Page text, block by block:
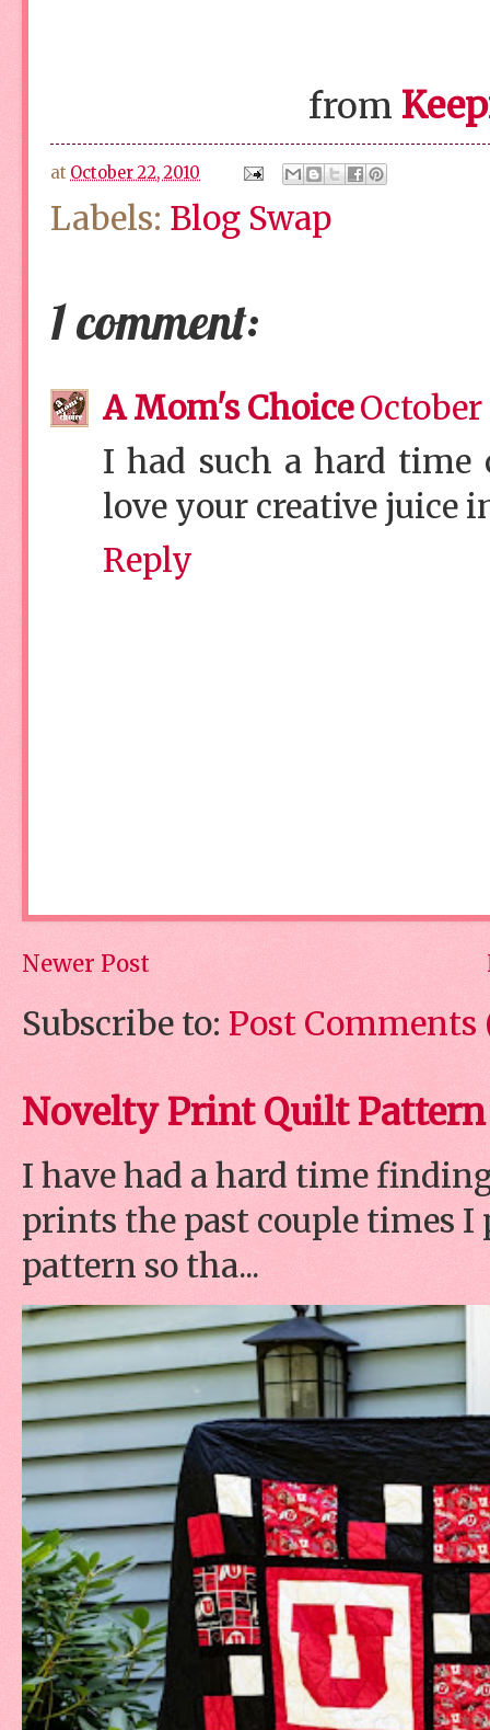
from
at October 22, 2010
Labels: Blog Swap
1 comment:
A Mom's ChoiceOctober
I had such a hard time
love your creative juice
Reply
Newer Post
Subscribe to: Post Comments
Novelty Print Quilt Pattern
I have had a hard time
prints the past couple times
pattern so tha...